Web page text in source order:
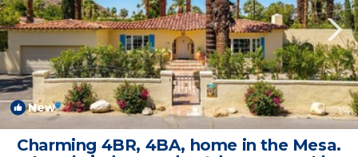
New 1/4
Charming 4BR, 4BA, home in the Mesa.